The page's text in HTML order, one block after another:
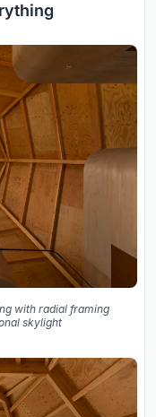
with radial framing
skylight